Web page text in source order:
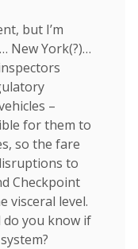
but I’m
New York(?)…
–
for them to
so the fare
to
Checkpoint
visceral level.
do you know if